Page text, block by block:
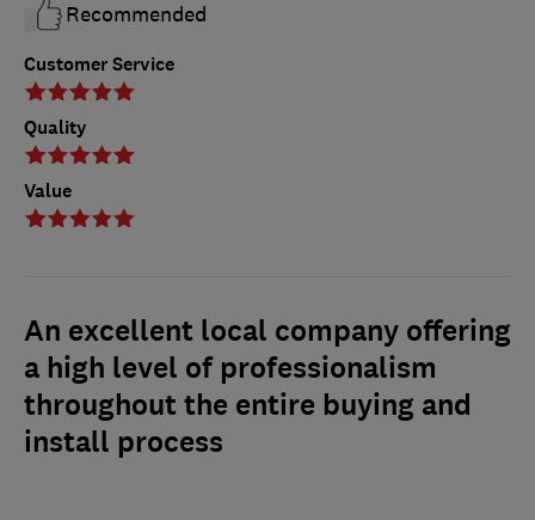
Customer Service
Quality
Value
Recommended
An excellent local company offering
a high level of professionalism
throughout the entire buying and
install process